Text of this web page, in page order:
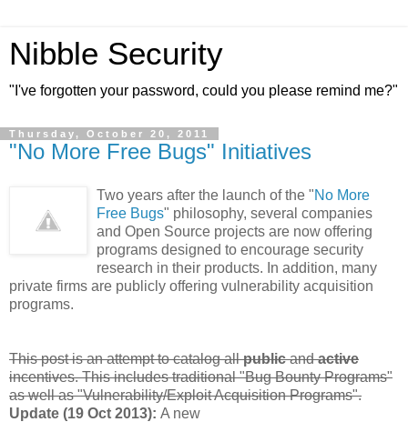
Nibble Security
"I've forgotten your password, could you please remind me?"
Thursday, October 20, 2011
"No More Free Bugs" Initiatives
Two years after the launch of the "No More
Free Bugs" philosophy, several companies
and Open Source projects are now offering
programs designed to encourage security
research in their products. In addition, many
private firms are publicly offering vulnerability acquisition
programs.
This post is an attempt to catalog allpublicandactive
incentives. This includes traditional "Bug Bounty Programs"
as well as "Vulnerability/Exploit Acquisition Programs".
Update (19 Oct 2013): A new